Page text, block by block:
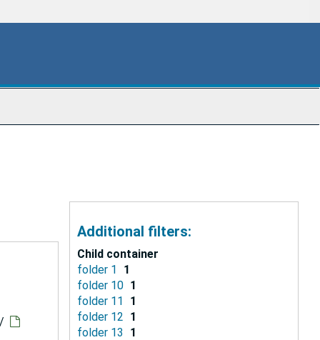
/
Additional filters:
Child container
folder 1
1
folder 10 1
folder 11
1
folder 12 1
folder 13
1